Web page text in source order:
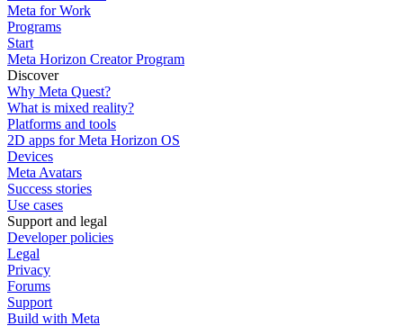
Meta for Work
Programs
Start
Meta Horizon Creator Program
Discover
Why Meta Quest?
What is mixed reality?
Platforms and tools
2D apps for Meta Horizon OS
Devices
Meta Avatars
Success stories
Use cases
Support and legal
Developer policies
Legal
Privacy
Forums
Support
Build with Meta